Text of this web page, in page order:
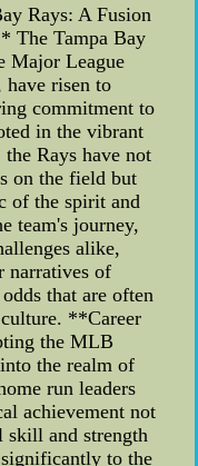
Rays: A Fusion
The Tampa Bay
Major League
risen to
commitment to
in the vibrant
Rays have not
on the field but
of the spirit and
team's journey,
alike,
narratives of
that are often
**Career
the MLB
the realm of
run leaders
achievement not
skill and strength
to the